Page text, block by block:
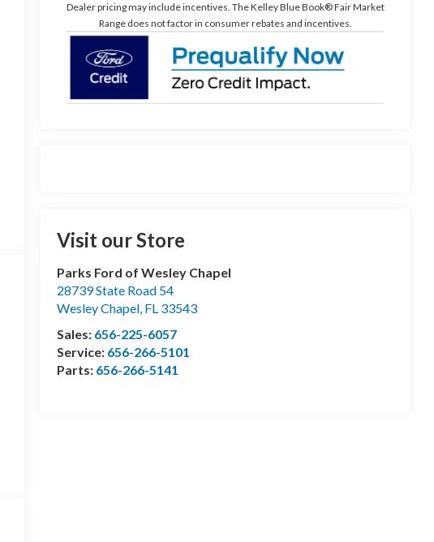
Dealer pricing may include incentives. The Kelley Blue Book® Fair Market
Range does not factor in consumer rebates and incentives.
Visit our Store
Parks Ford of Wesley Chapel
28739 State Road 54
Wesley Chapel, FL 33543
Sales: 656-225-6057
Service: 656-266-5101
Parts: 656-266-5141